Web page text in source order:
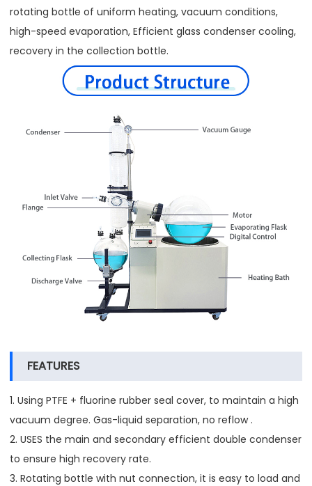
rotating bottle of uniform heating, vacuum conditions,
high-speed evaporation, Efficient glass condenser cooling,
recovery in the collection bottle.
FEATURES
1. Using PTFE + fluorine rubber seal cover, to maintain a high
vacuum degree. Gas-liquid separation, no reflow .
2. USES the main and secondary efficient double condenser
to ensure high recovery rate.
3. Rotating bottle with nut connection, it is easy to load and